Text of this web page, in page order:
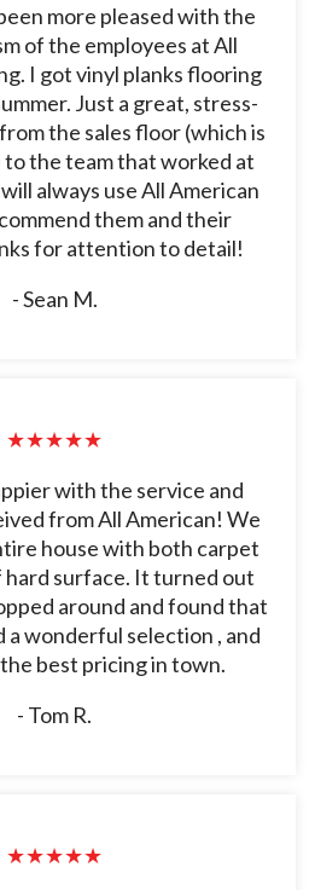
more pleased with the
of the employees at All
I got vinyl planks flooring
Just a great, stress-
the sales floor (which is
the team that worked at
always use All American
them and their
for attention to detail!
- Sean M.
★★★★★
with the service and
from All American! We
house with both carpet
surface. It turned out
around and found that
a wonderful selection , and
best pricing in town.
- Tom R.
★★★★★